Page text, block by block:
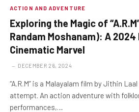
ACTION AND ADVENTURE
Exploring the Magic of
Randam Moshanam): A 2024
Cinematic Marvel
DECEMBER 26, 2024
“A.R.M” is a Malayalam film by Jithin
attempt. An action adventure with
performances,…